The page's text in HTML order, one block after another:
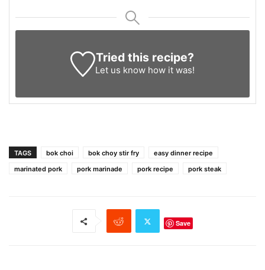
Tried this recipe?
Let us know how it was!
TAGS bok choi bok choy stir fry
easy dinner recipe
marinated pork
pork marinade pork recipe pork steak
Save